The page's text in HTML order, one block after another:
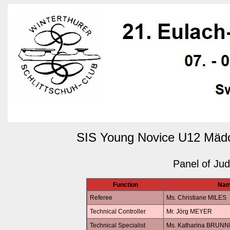
SIS Young Novice U12
Panel of
Function
Referee
Ms. Christiane MILES
Technical Controller
Mr. Jörg MEYER
Technical Specialist
Ms. Katharina